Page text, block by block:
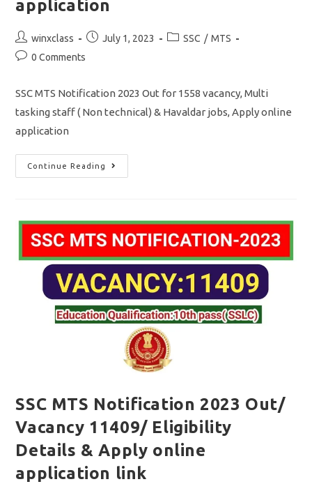
application
Post
author:
winxclass
PostJuly 1, 2023
PostSSC / MTS
Post0 Comments
SSC MTS Notification 2023 Out for 1558 vacancy, Multi
tasking staff ( Non technical) & Havaldar jobs, Apply online
application
Continue Reading
SSC
MTS
1558/
Apply
Online
Application
SSC MTS Notification 2023 Out/
Vacancy 11409/ Eligibility
Details & Apply online
application link